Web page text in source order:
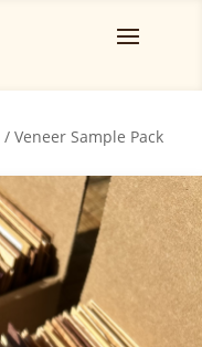
/ Veneer Sample Pack